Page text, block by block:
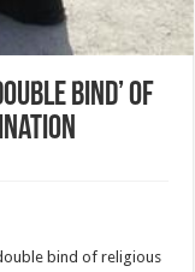
bind’ of
bind of religious